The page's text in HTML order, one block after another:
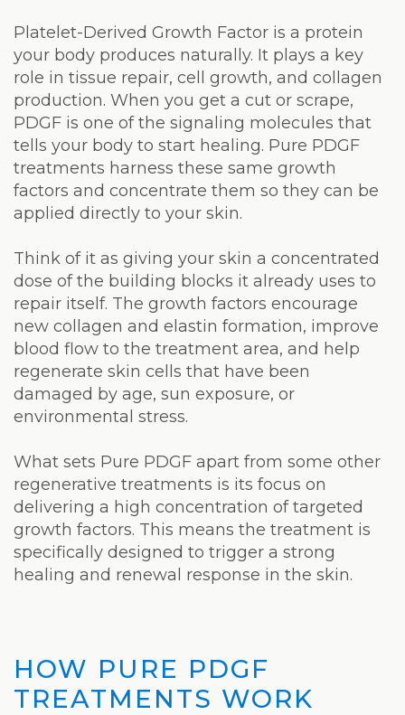
Platelet-Derived Growth Factor is a protein
your body produces naturally. It plays a key
role in tissue repair, cell growth, and collagen
production. When you get a cut or scrape,
PDGF is one of the signaling molecules that
tells your body to start healing. Pure PDGF
treatments harness these same growth
factors and concentrate them so they can be
applied directly to your skin.
Think of it as giving your skin a concentrated
dose of the building blocks it already uses to
repair itself. The growth factors encourage
new collagen and elastin formation, improve
blood flow to the treatment area, and help
regenerate skin cells that have been
damaged by age, sun exposure, or
environmental stress.
What sets Pure PDGF apart from some other
regenerative treatments is its focus on
delivering a high concentration of targeted
growth factors. This means the treatment is
specifically designed to trigger a strong
healing and renewal response in the skin.
HOW PURE PDGF
TREATMENTS WORK